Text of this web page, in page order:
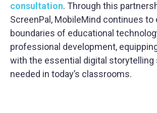
consultation. Through this
ScreenPal, MobileMind continues to
boundaries of educational
professional development,
with the essential digital storytelling
needed in today’s classrooms.